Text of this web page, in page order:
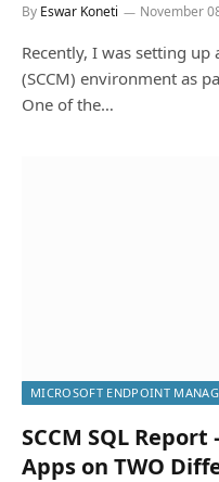
By Eswar Koneti November
Recently, I was setting
(SCCM) environment as
One of the…
MICROSOFT ENDPOINT
SCCM SQL
Apps on TWO